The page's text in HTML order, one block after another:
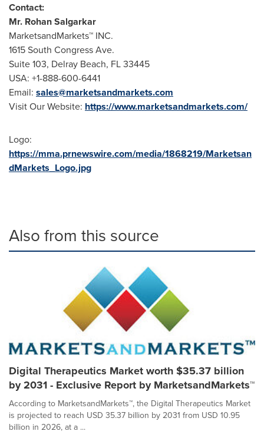
Contact:
Mr. Rohan Salgarkar
MarketsandMarkets™ INC.
1615 South Congress Ave.
Suite 103, Delray Beach, FL33445
USA: +1-888-600-6441
Email: sales@marketsandmarkets.com
Visit Our Website: https://www.marketsandmarkets.com/
Logo:
https://mma.prnewswire.com/media/1868219/Marketsan
dMarkets_Logo.jpg
Also from this source
Digital Therapeutics Market worth $35.37 billion
by 2031 - Exclusive Report by MarketsandMarkets™
According to MarketsandMarkets™, the Digital Therapeutics Market
is projected to reach USD 35.37 billion by 2031 from USD 10.95
billion in 2026, at a ...